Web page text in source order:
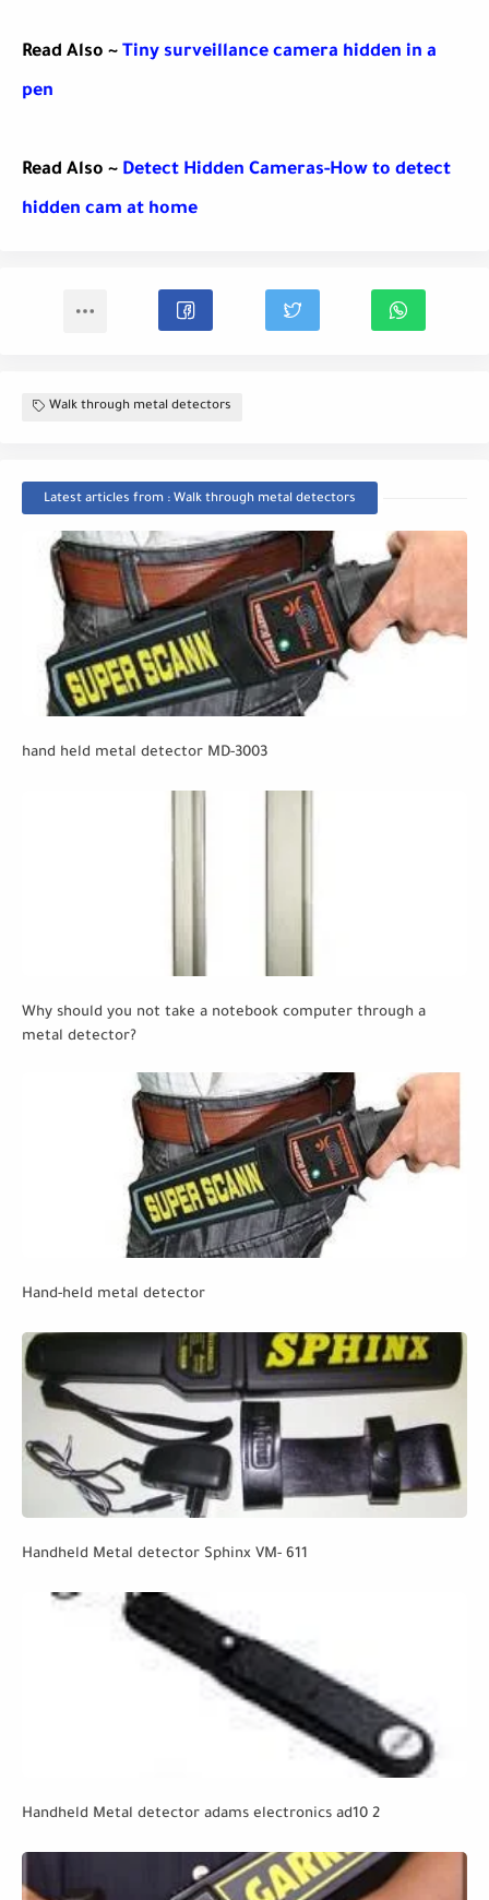
Read Also ~ Tiny surveillance camera hidden in a
pen
Read Also ~ Detect Hidden Cameras-How to detect
hidden cam at home
Walk through metal detectors
Latest articles from : Walk through metal detectors
hand held metal detector MD-3003
Why should you not take a notebook computer through a
metal detector?
Hand-held metal detector
Handheld Metal detector Sphinx VM- 611
Handheld Metal detector adams electronics ad10 2